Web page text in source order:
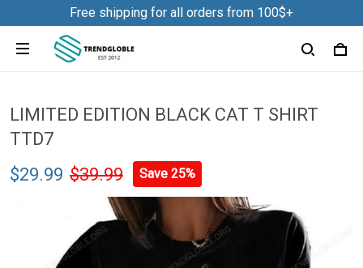
Free shipping for all orders from 100$+
LIMITED EDITION BLACK CAT T SHIRT
TTD7
$29.99 $39.99 Save 25%